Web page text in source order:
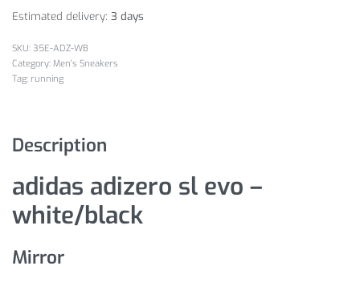
Estimated delivery: 3 days
35E-ADZ-WB
Category: Men's Sneakers
Tag: running
Description
adidas adizero sl evo –
white/black
Mirror